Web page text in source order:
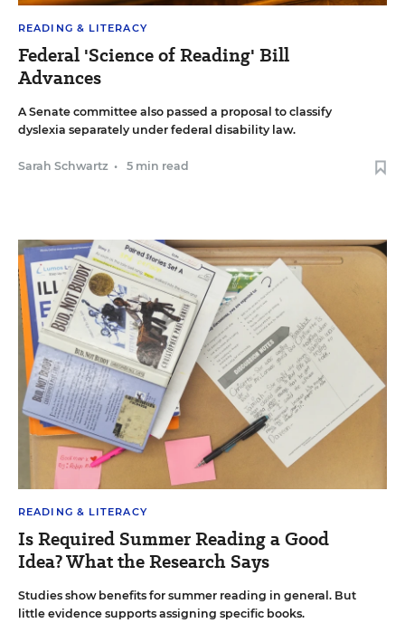
READING & LITERACY
Federal 'Science of Reading' Bill
Advances
A Senate committee also passed a proposal to classify
dyslexia separately under federal disability law.
Sarah Schwartz • 5 min read
READING & LITERACY
Is Required Summer Reading a Good
Idea? What the Research Says
Studies show benefits for summer reading in general. But
little evidence supports assigning specific books.